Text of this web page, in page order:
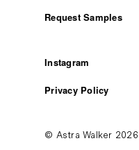
Request Samples
Instagram
Privacy Policy
© Astra Walker 2026